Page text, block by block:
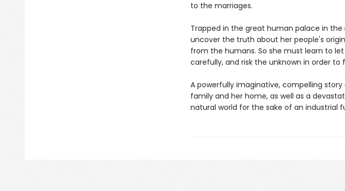
to the marriages.
Trapped in the great human palace in
uncover the truth about her people's
from the humans. So she must learn to
carefully, and risk the unknown in order
A powerfully imaginative, compelling
family and her home, as well as a
natural world for the sake of an industrial